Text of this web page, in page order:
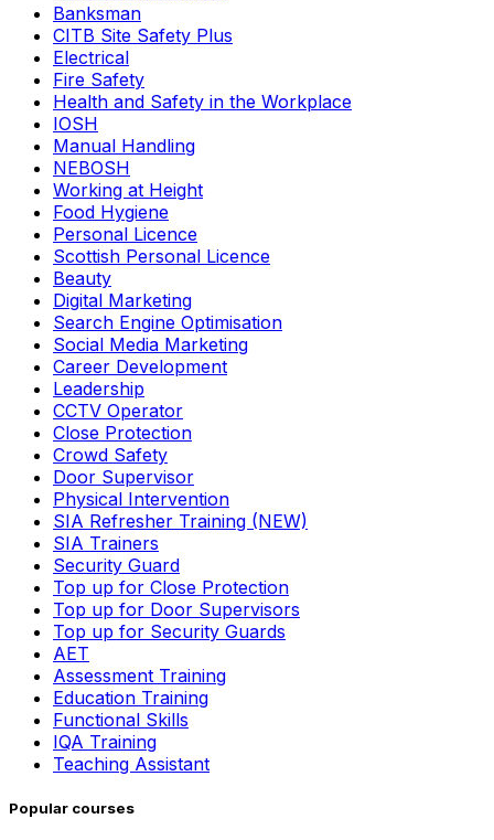
Banksman
CITB Site Safety Plus
Electrical
Fire Safety
Health and Safety in the Workplace
IOSH
Manual Handling
NEBOSH
Working at Height
Food Hygiene
Personal Licence
Scottish Personal Licence
Beauty
Digital Marketing
Search Engine Optimisation
Social Media Marketing
Career Development
Leadership
CCTV Operator
Close Protection
Crowd Safety
Door Supervisor
Physical Intervention
SIA Refresher Training (NEW)
SIA Trainers
Security Guard
Top up for Close Protection
Top up for Door Supervisors
Top up for Security Guards
AET
Assessment Training
Education Training
Functional Skills
IQA Training
Teaching Assistant
Popular courses